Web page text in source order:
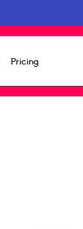
Pricing